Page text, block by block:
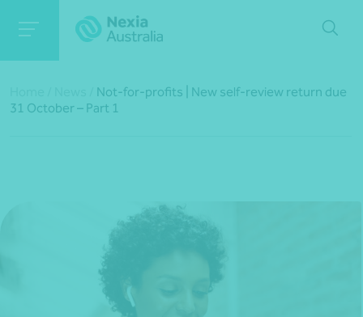
Not-for-profits | New self-review return due
31 October – Part 1